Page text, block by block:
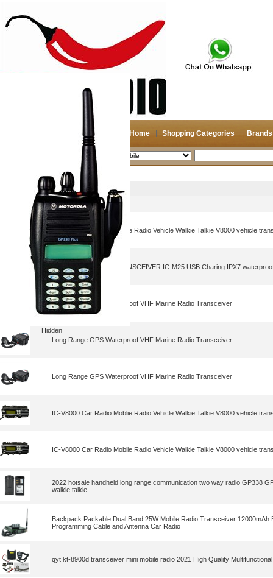
Home Shopping Categories Brands
2026-08-08 Search
Hidden
Product Name
IC-V8000 Car Radio Moblie Radio Vehicle Walkie Talkie V8000 vehicle
ICOM VHF MARINE TRANSCEIVER IC-M25 USB Charing IPX7
Long Range GPS Waterproof VHF Marine Radio Transceiver
Long Range GPS Waterproof VHF Marine Radio Transceiver
Long Range GPS Waterproof VHF Marine Radio Transceiver
IC-V8000 Car Radio Moblie Radio Vehicle Walkie Talkie V8000 vehicle
IC-V8000 Car Radio Moblie Radio Vehicle Walkie Talkie V8000 vehicle
2022 hotsale handheld long range communication two way radio GP338
walkie talkie
Backpack Packable Dual Band 25W Mobile Radio Transceiver 12000mAh
Programming Cable and Antenna Car Radio
qyt kt-8900d transceiver mini mobile radio 2021 High Quality